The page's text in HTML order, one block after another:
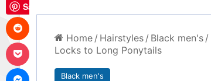
Home / Hairstyles / Black men's /
Locks to Long Ponytails
Black men's
Save
Reddit
Messenger